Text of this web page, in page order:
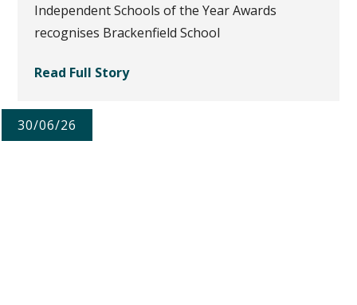
Independent Schools of the Year Awards
recognises Brackenfield School
Read Full Story
30/06/26